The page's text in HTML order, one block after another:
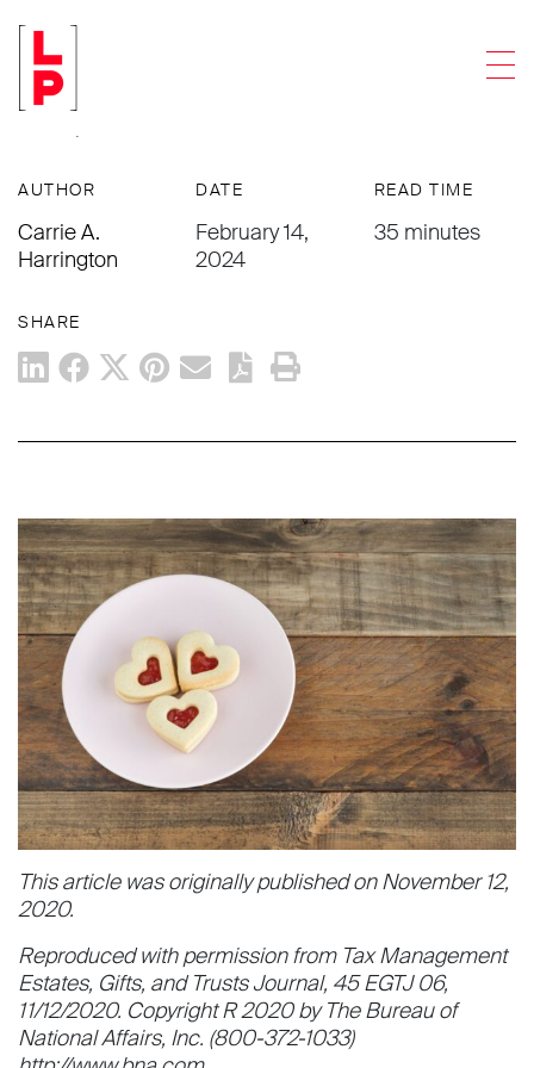
PUBLICATIONS
Planning for Polyamorous Clients—
Not Just as Seen
AUTHOR
Carrie A.
Harrington
DATE
February 14,
2024
READ TIME
35 minutes
SHARE
This article was originally published on November 12,
2020.
Reproduced with permission from Tax Management
Estates, Gifts, and Trusts Journal, 45 EGTJ 06,
11/12/2020. Copyright R 2020 by The Bureau of
National Affairs, Inc. (800-372-1033)